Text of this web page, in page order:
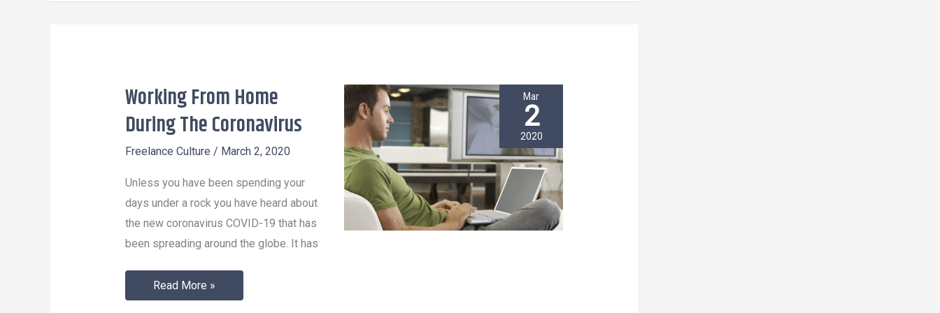
Working From Home
During The Coronavirus
Freelance Culture / March 2, 2020
Unless you have been spending your
days under a rock you have heard about
the new coronavirus COVID-19 that has
been spreading around the globe. It has
Working
From
Home
During
Read More »
Mar
2
2020